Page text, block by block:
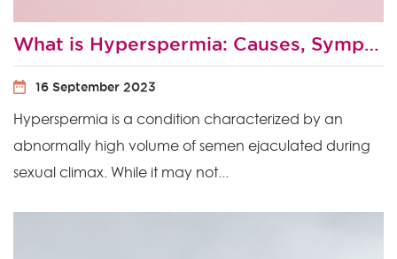
16 September 2023
Hyperspermia is a condition characterized by an
abnormally high volume of semen ejaculated during
sexual climax. While it may not...